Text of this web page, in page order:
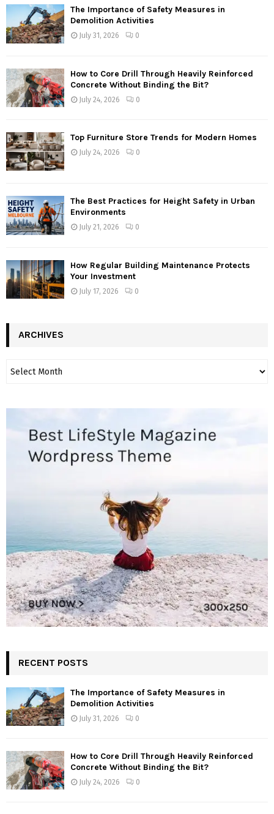
The Importance of Safety Measures in
Demolition Activities
July 31, 2026 0
How to Core Drill Through Heavily Reinforced
Concrete Without Binding the Bit?
July 24, 2026 0
Top Furniture Store Trends for Modern Homes
July 24, 2026 0
The Best Practices for Height Safety in Urban
Environments
July 21, 2026 0
How Regular Building Maintenance Protects
Your Investment
July 17, 2026 0
ARCHIVES
RECENT POSTS
The Importance of Safety Measures in
Demolition Activities
July 31, 2026 0
How to Core Drill Through Heavily Reinforced
Concrete Without Binding the Bit?
July 24, 2026 0